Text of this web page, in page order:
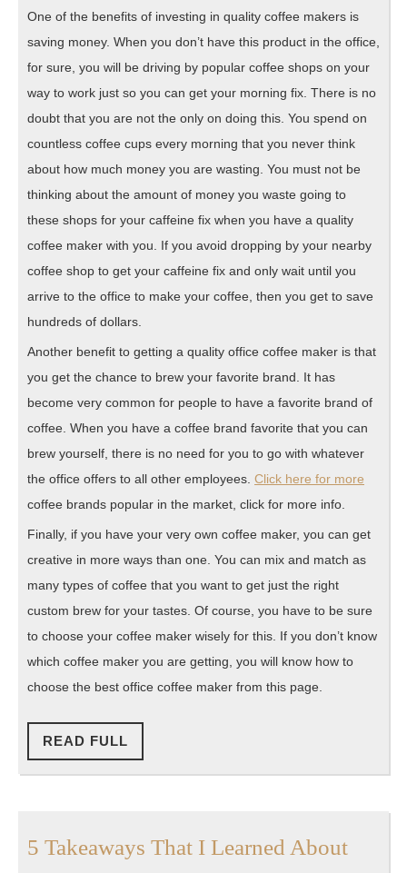
One of the benefits of investing in quality coffee makers is
saving money. When you don’t have this product in the office,
for sure, you will be driving by popular coffee shops on your
way to work just so you can get your morning fix. There is no
doubt that you are not the only on doing this. You spend on
countless coffee cups every morning that you never think
about how much money you are wasting. You must not be
thinking about the amount of money you waste going to
these shops for your caffeine fix when you have a quality
coffee maker with you. If you avoid dropping by your nearby
coffee shop to get your caffeine fix and only wait until you
arrive to the office to make your coffee, then you get to save
hundreds of dollars.
Another benefit to getting a quality office coffee maker is that
you get the chance to brew your favorite brand. It has
become very common for people to have a favorite brand of
coffee. When you have a coffee brand favorite that you can
brew yourself, there is no need for you to go with whatever
the office offers to all other employees. Click here for more
coffee brands popular in the market, click for more info.
Finally, if you have your very own coffee maker, you can get
creative in more ways than one. You can mix and match as
many types of coffee that you want to get just the right
custom brew for your tastes. Of course, you have to be sure
to choose your coffee maker wisely for this. If you don’t know
which coffee maker you are getting, you will know how to
choose the best office coffee maker from this page.
READ FULL
FULL
5 Takeaways That I Learned About5